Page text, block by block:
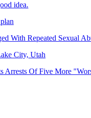
idea.
With Repeated Sexual
City, Utah
Of Five More